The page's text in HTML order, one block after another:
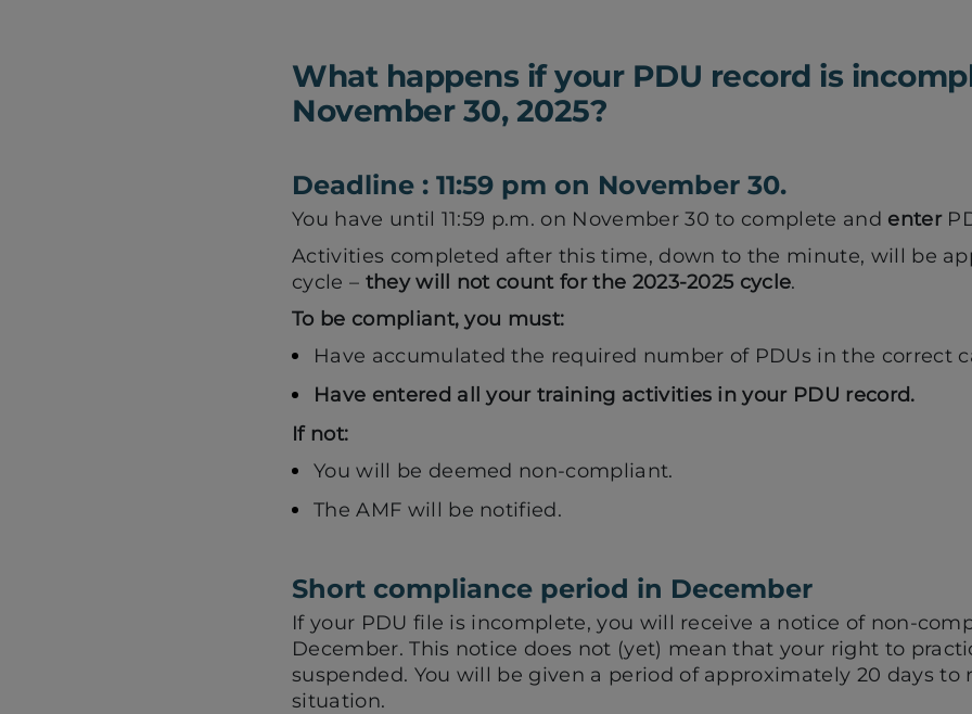
What happens if your PDU record is
November 30, 2025?
Deadline : 11:59 pm on November 30.
You have until 11:59 p.m. on November 30 to complete and enter
Activities completed after this time, down to the minute, will be
cycle – they will not count for the 2023-2025 cycle.
To be compliant, you must:
Have accumulated the required number of PDUs in the correct
Have entered all your training activities in your PDU record.
If not:
You will be deemed non-compliant.
The AMF will be notified.
Short compliance period in December
If your PDU file is incomplete, you will receive a notice of non-
December. This notice does not (yet) mean that your right to
suspended. You will be given a period of approximately 20 days to
situation.